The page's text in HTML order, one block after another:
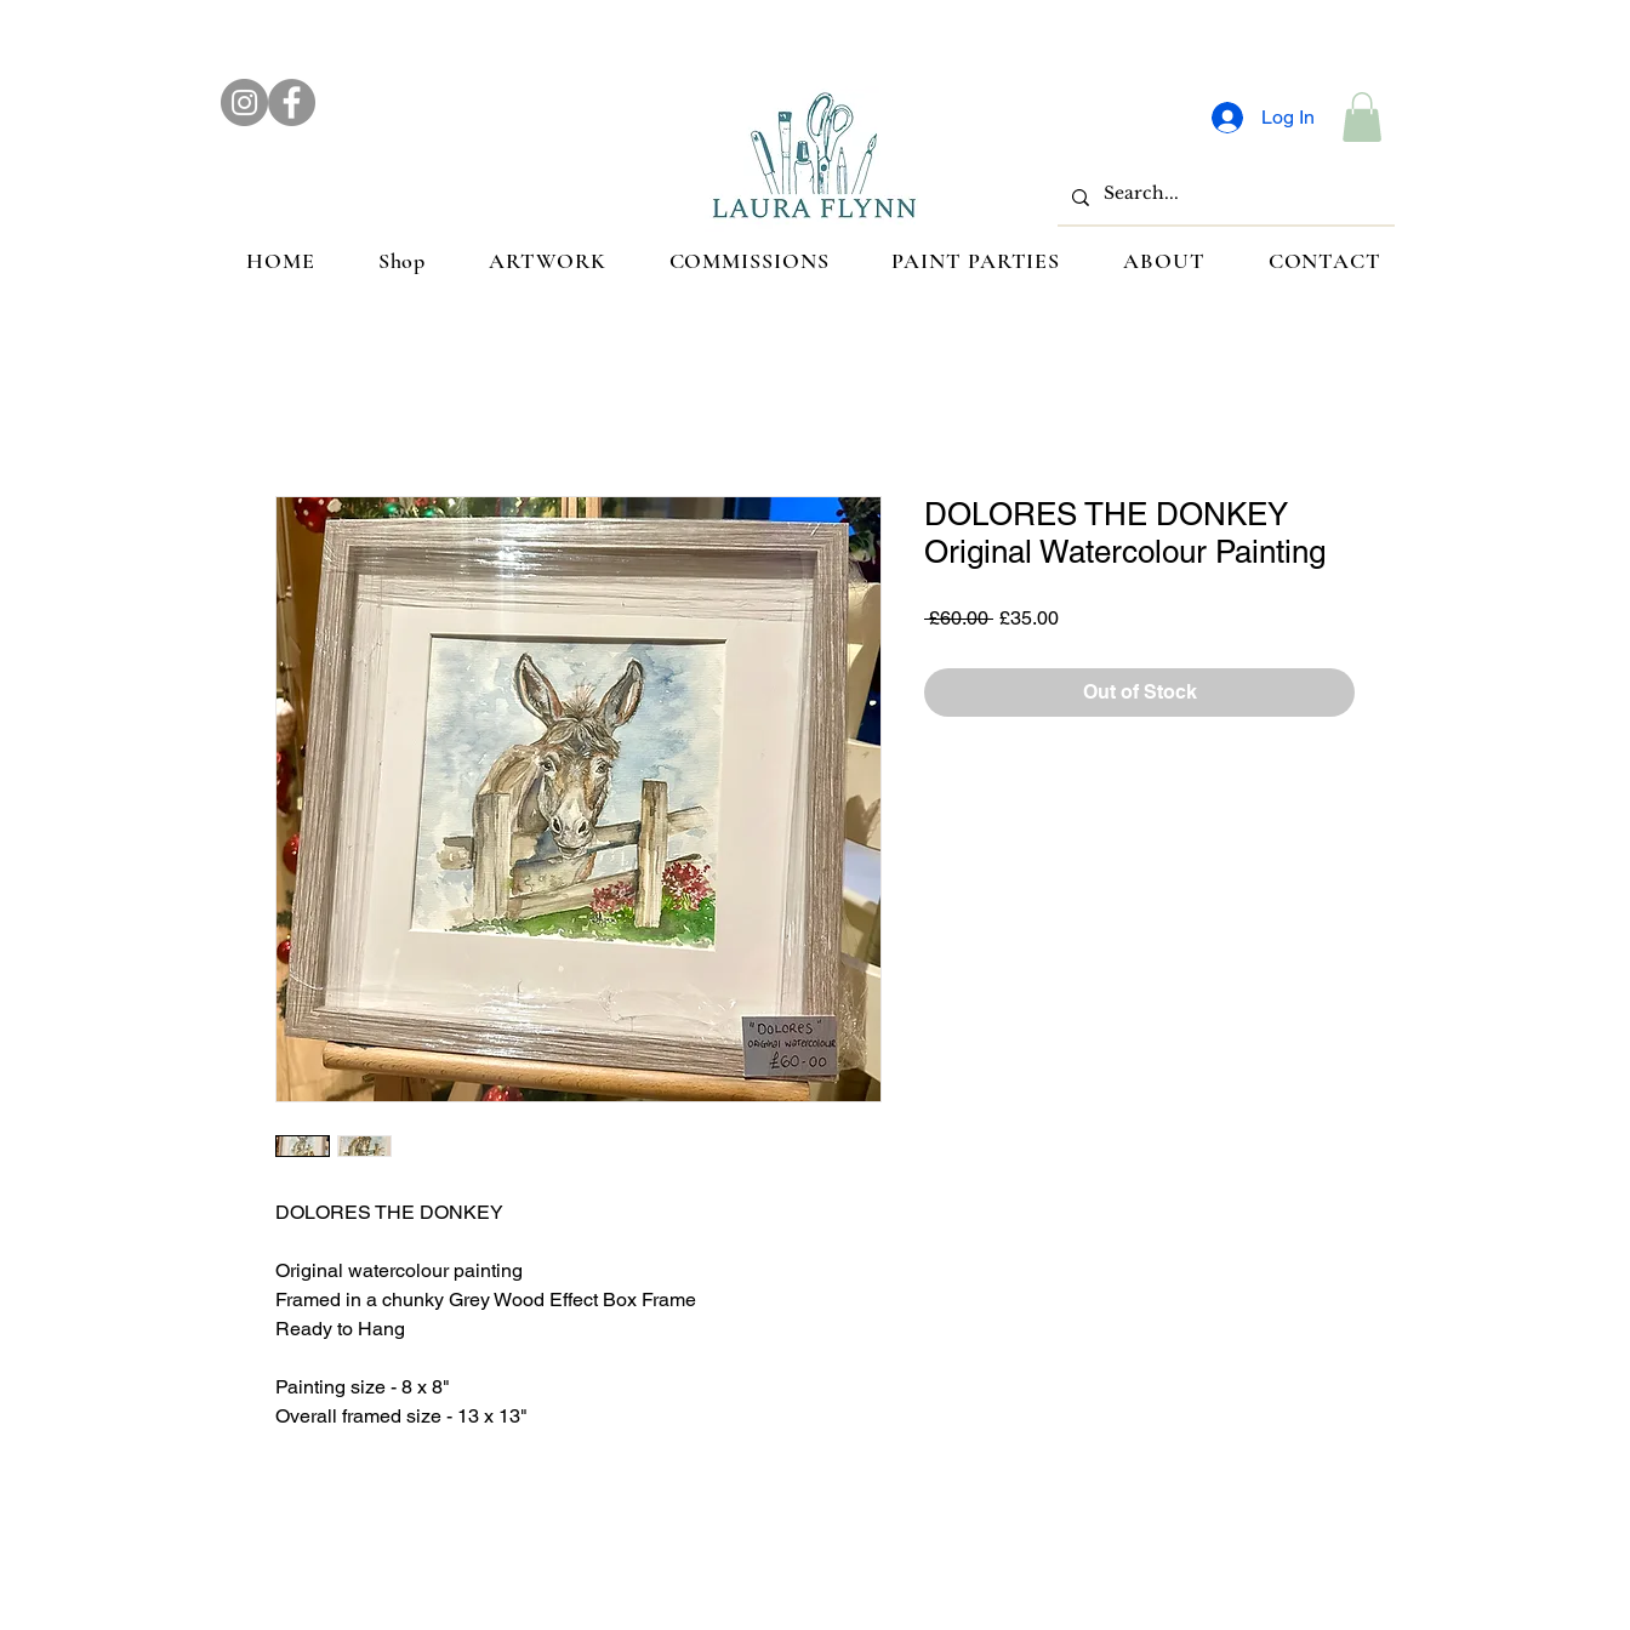
Log In
HOME Shop ARTWORK COMMISSIONS PAINT PARTIES ABOUT CONTACT
DOLORES THE DONKEY
Original watercolour painting
Framed in a chunky Grey Wood Effect Box Frame
Ready to Hang
Painting size - 8 x 8"
Overall framed size - 13 x 13"
DOLORES THE DONKEY
Original Watercolour Painting
£60.00 Regular
£35.00Sale
Out of Stock